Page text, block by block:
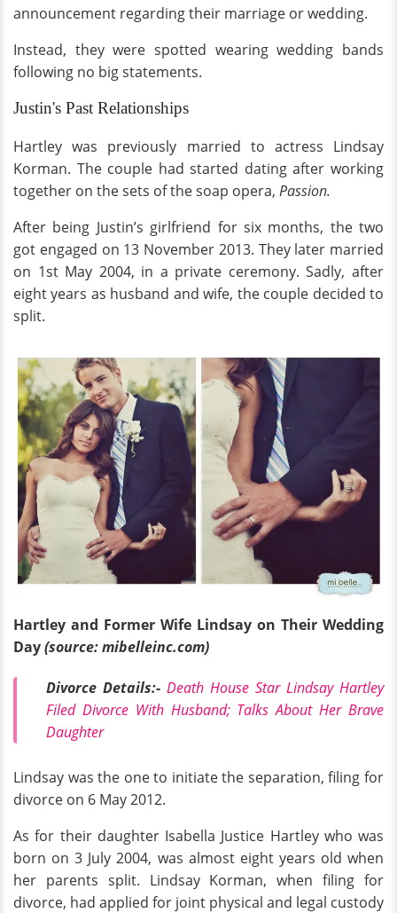
announcement regarding their marriage or wedding.
Instead, they were spotted wearing wedding bands
following no big statements.
Justin's Past Relationships
Hartley was previously married to actress Lindsay
Korman. The couple had started dating after working
together on the sets of the soap opera, Passion.
After being Justin’s girlfriend for six months, the two
got engaged on 13 November 2013. They later married
on 1st May 2004, in a private ceremony. Sadly, after
eight years as husband and wife, the couple decided to
split.
Hartley and Former Wife Lindsay on Their Wedding
Day(source: mibelleinc.com)
Divorce Details:- Death House Star Lindsay Hartley
Filed Divorce With Husband; Talks About Her Brave
Daughter
Lindsay was the one to initiate the separation, filing for
divorce on 6 May 2012.
As for their daughter Isabella Justice Hartley who was
born on 3 July 2004, was almost eight years old when
her parents split. Lindsay Korman, when filing for
divorce, had applied for joint physical and legal custody